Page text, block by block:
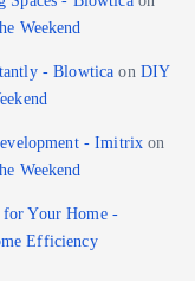
Weekend
- Blowtica on DIY
- Imitrix on
Weekend
for Your Home -
Efficiency